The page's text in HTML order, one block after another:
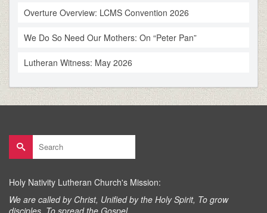
Overture Overview: LCMS Convention 2026
We Do So Need Our Mothers: On “Peter Pan”
Lutheran Witness: May 2026
Search
for:
Holy Nativity Lutheran Church's Mission:
We are called by Christ, Unified by the Holy Spirit, To grow
disciples, To spread the Gospel.